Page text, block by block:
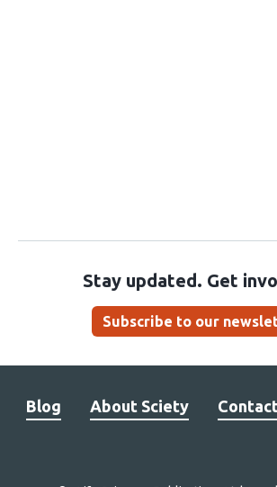
Stay updated. Get
Subscribe to our
Blog About Sciety Contact